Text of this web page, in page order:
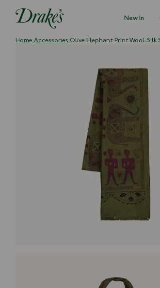
DRAKES
New In
Home,Accessories,Olive Elephant Print Wool-Silk